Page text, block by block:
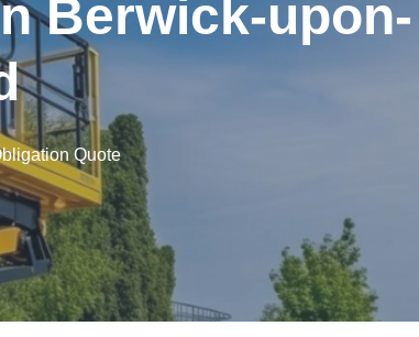
Berwick-upon-
Quote